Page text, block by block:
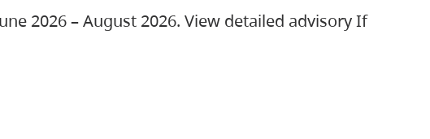
2026 – August 2026. View detailed advisory If